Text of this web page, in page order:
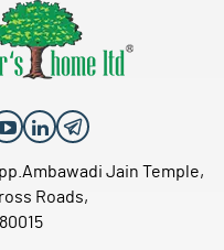
Jain Temple,
Roads,